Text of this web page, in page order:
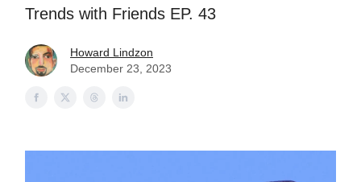
Trends with Friends EP. 43
Howard Lindzon
December 23, 2023